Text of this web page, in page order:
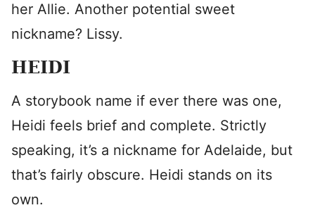
her Allie. Another potential sweet
nickname? Lissy.
HEIDI
A storybook name if ever there was one,
Heidi feels brief and complete. Strictly
speaking, it’s a nickname for Adelaide, but
that’s fairly obscure. Heidi stands on its
own.